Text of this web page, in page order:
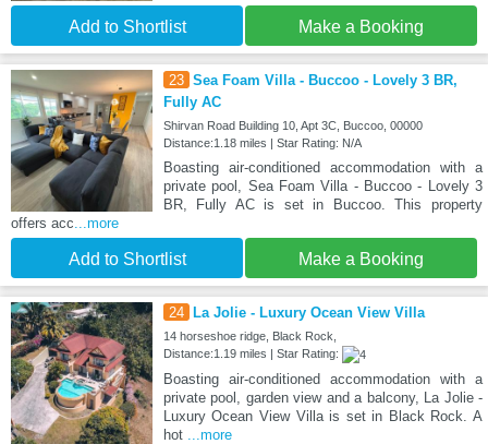
Add to Shortlist Make a Booking
23 Sea Foam Villa - Buccoo - Lovely 3 BR,
Fully AC
Shirvan Road Building 10, Apt 3C, Buccoo, 00000
Distance:1.18 miles | Star Rating: N/A
Boasting air-conditioned accommodation with a
private pool, Sea Foam Villa - Buccoo - Lovely 3
BR, Fully AC is set in Buccoo. This property
offers acc ...more
Add to Shortlist Make a Booking
24 La Jolie - Luxury Ocean View Villa
14 horseshoe ridge, Black Rock,
Distance:1.19 miles | Star Rating:
Boasting air-conditioned accommodation with a
private pool, garden view and a balcony, La Jolie -
Luxury Ocean View Villa is set in Black Rock. A
hot
...more